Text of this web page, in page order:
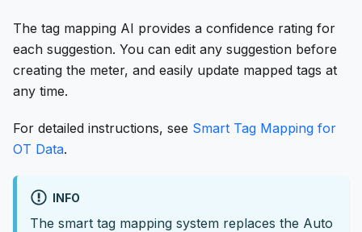
The tag mapping AI provides a confidence rating for
each suggestion. You can edit any suggestion before
creating the meter, and easily update mapped tags at
any time.
For detailed instructions, see Smart Tag Mapping for
OT Data.
INFO
The smart tag mapping system replaces the Auto